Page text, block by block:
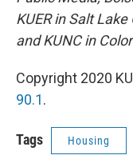
KUER in Salt Lake
and KUNC in
Copyright 2020
90.1.
Tags Housing